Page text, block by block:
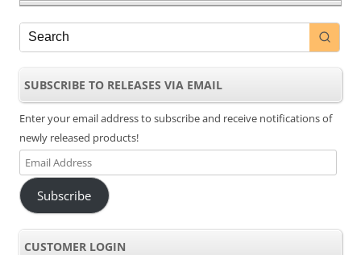
SUBSCRIBE TO RELEASES VIA EMAIL
Enter your email address to subscribe and receive notifications of
newly released products!
Email
Address
Subscribe
CUSTOMER LOGIN